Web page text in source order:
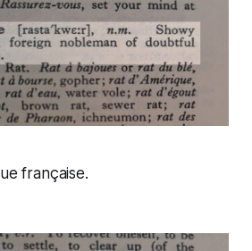
française.